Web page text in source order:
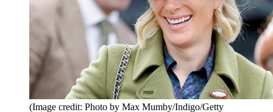
(Image credit: Photo by Max Mumby/Indigo/Getty